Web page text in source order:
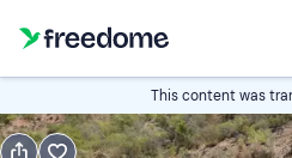
This content was
Book